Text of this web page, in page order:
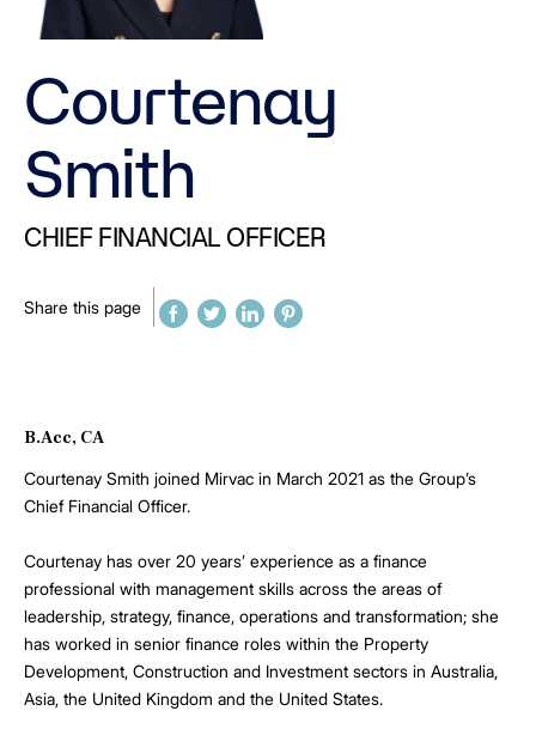
Courtenay
Smith
CHIEF FINANCIAL OFFICER
Share this page
B.Acc, CA
Courtenay Smith joined Mirvac in March 2021 as the Group’s
Chief Financial Officer.
Courtenay has over 20 years’ experience as a finance
professional with management skills across the areas of
leadership, strategy, finance, operations and transformation; she
has worked in senior finance roles within the Property
Development, Construction and Investment sectors in Australia,
Asia, the United Kingdom and the United States.